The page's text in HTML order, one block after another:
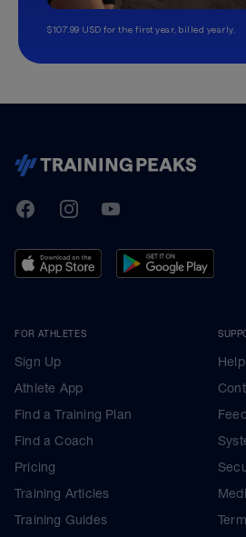
$107.99 USD for the first year, billed yearly.
TrainingPeaks
FacebookInstagramYoutube
FOR ATHLETES
Sign Up
Athlete App
Find a Training Plan
Find a Coach
Pricing
Training Articles
Training Guides
Help